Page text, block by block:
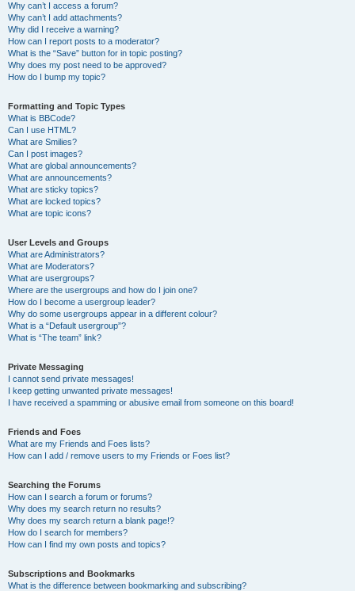
Why can’t I access a forum?
Why can’t I add attachments?
Why did I receive a warning?
How can I report posts to a moderator?
What is the “Save” button for in topic posting?
Why does my post need to be approved?
How do I bump my topic?
Formatting and Topic Types
What is BBCode?
Can I use HTML?
What are Smilies?
Can I post images?
What are global announcements?
What are announcements?
What are sticky topics?
What are locked topics?
What are topic icons?
User Levels and Groups
What are Administrators?
What are Moderators?
What are usergroups?
Where are the usergroups and how do I join one?
How do I become a usergroup leader?
Why do some usergroups appear in a different colour?
What is a “Default usergroup”?
What is “The team” link?
Private Messaging
I cannot send private messages!
I keep getting unwanted private messages!
I have received a spamming or abusive email from someone on this board!
Friends and Foes
What are my Friends and Foes lists?
How can I add / remove users to my Friends or Foes list?
Searching the Forums
How can I search a forum or forums?
Why does my search return no results?
Why does my search return a blank page!?
How do I search for members?
How can I find my own posts and topics?
Subscriptions and Bookmarks
What is the difference between bookmarking and subscribing?